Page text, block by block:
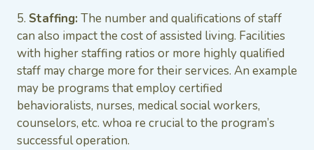
5. Staffing: The number and qualifications of staff
can also impact the cost of assisted living. Facilities
with higher staffing ratios or more highly qualified
staff may charge more for their services. An example
may be programs that employ certified
behavioralists, nurses, medical social workers,
counselors, etc. whoa re crucial to the program’s
successful operation.